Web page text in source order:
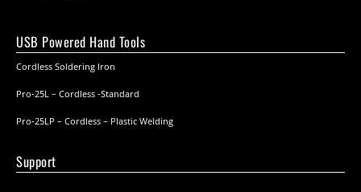
USB Powered Hand Tools
Cordless Soldering Iron
Pro-25L – Cordless -Standard
Pro-25LP – Cordless – Plastic Welding
Support